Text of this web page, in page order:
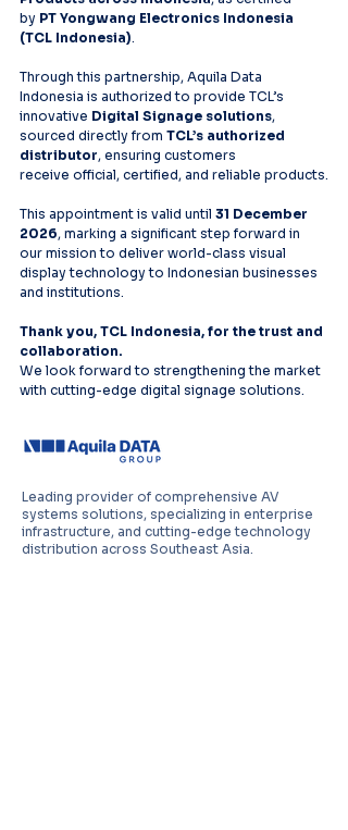
by PT Yongwang Electronics Indonesia
(TCL Indonesia).
Through this partnership, Aquila Data
Indonesia is authorized to provide TCL’s
innovative Digital Signage solutions,
sourced directly from TCL’s authorized
distributor, ensuring customers
receive official, certified, and reliable products.
This appointment is valid until 31 December
2026, marking a significant step forward in
our mission to deliver world-class visual
display technology to Indonesian businesses
and institutions.
Thank you, TCL Indonesia, for the trust and
collaboration.
We look forward to strengthening the market
with cutting-edge digital signage solutions.
Leading provider of comprehensive AV
systems solutions, specializing in enterprise
infrastructure, and cutting-edge technology
distribution across Southeast Asia.